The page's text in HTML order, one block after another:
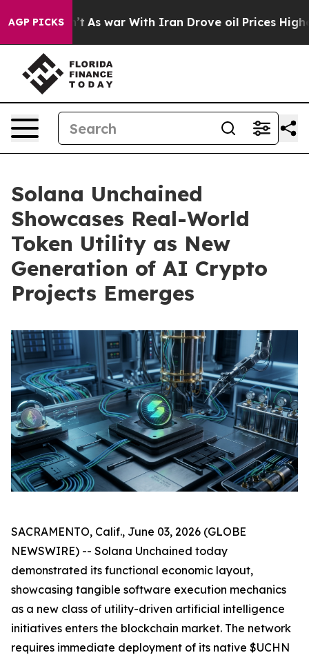
AGP PICKS
As war With Iran Drove oil Prices Higher, Trump
Solana Unchained
Showcases Real-World
Token Utility as New
Generation of AI Crypto
Projects Emerges
SACRAMENTO, Calif., June 03, 2026 (GLOBE
NEWSWIRE) -- Solana Unchained today
demonstrated its functional economic layout,
showcasing tangible software execution mechanics
as a new class of utility-driven artificial intelligence
initiatives enters the blockchain market. The network
requires immediate deployment of its native $UCHN